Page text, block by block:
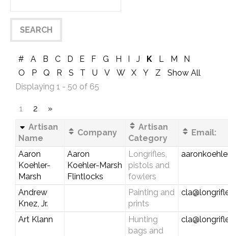
# A B C D E F G H I J K L M
N
O
P Q R S T U V W X Y Z
Show All
Displaying 1 - 50 of 65
1 2
»
Artisan
Name
Company
Artisan
Category
Email:
Aaron
Koehler-
Marsh
Aaron
Koehler-Marsh
Flintlocks
Longrifles,
pistols and
fowlers
Andrew
Knez, Jr.
Painting and
prints
Art Klann
Hunting
bags and